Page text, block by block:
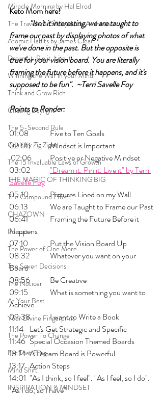
Miracle Morning by Hal Elrod
The Traveler's Gift by Andy Andrews
Atomic Habits by James Clear
Dream it. Pin it. Live it
Winning the War in your Mind
Think and Grow Rich
Chasing Daylight
The 5-Second Rule
Goals by Zig Ziglar
The 15 Invaluable Laws of Growth
THE MAGIC OF THINKING BIG
The Compound Effect
CHAZOWN
Pursuit
The Power of One More
The Seven Decisions
The Noticer
At Your Best
Your Divine Fingerprint
The Power To Change
Eat That Frog
Mind Shift
INSPIRATION & MINDSET
Keto Mom here!
	"Isn't it interesting, we are taught to
frame our past by displaying photos of what
we've done in the past. But the opposite is
true for your vision board. You are literally
framing the future before it happens, and it's
supposed to be fun".  ~Terri Savelle Foy
Points to Ponder:
01:08 	Five to Ten Goals
02:00 	Mindset is Important
02:06 	Positive or Negative Mindset
"Dream it. Pin it. Live it" by Terri
Savelle Foy
05:10 	Pictures Lined on my Wall
06:13 	We are Taught to Frame our Past
06:41 	Framing the Future Before it
Happens
07:10 	Put the Vision Board Up
08:32 	Whatever you want on your
Board
08:56 	Be Creative
09:15 	What is something you want to
Achieve
09:38 	I want to Write a Book
11:14 	Let's Get Strategic and Specific
11:46 	Special Occasion Themed Boards
13:14 	A Dream Board is Powerful
13:17 	Action Steps
14:01 	"As I think, so I feel". "As I feel, so I do".
"As I do, so I have"